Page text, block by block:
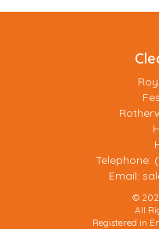
Telephone:
Email:
©
All
Registered in